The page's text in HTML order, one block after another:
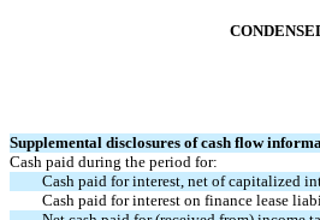
Supplemental disclosures of cash flow
Cash paid during the period for:
Cash paid for interest, net of capitalized
Cash paid for interest on finance lease